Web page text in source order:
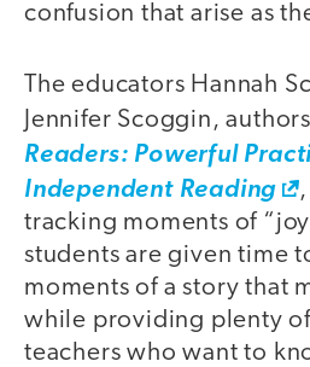
confusion that arise as
The educators Hannah
Jennifer Scoggin,
Readers: Powerful
Independent Reading
tracking moments of
students are given time
moments of a story that
while providing plenty
teachers who want to